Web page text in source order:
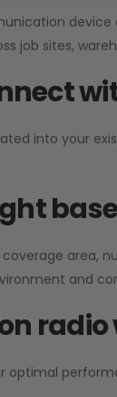
job sites,
into your
area,
and
optimal